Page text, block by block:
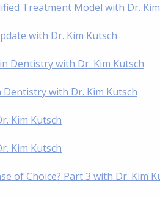
Treatment Model with Dr.
with Dr. Kim Kutsch
Dentistry with Dr. Kim Kutsch
Dentistry with Dr. Kim Kutsch
Kim Kutsch
Kim Kutsch
of Choice? Part 3 with Dr. Kim